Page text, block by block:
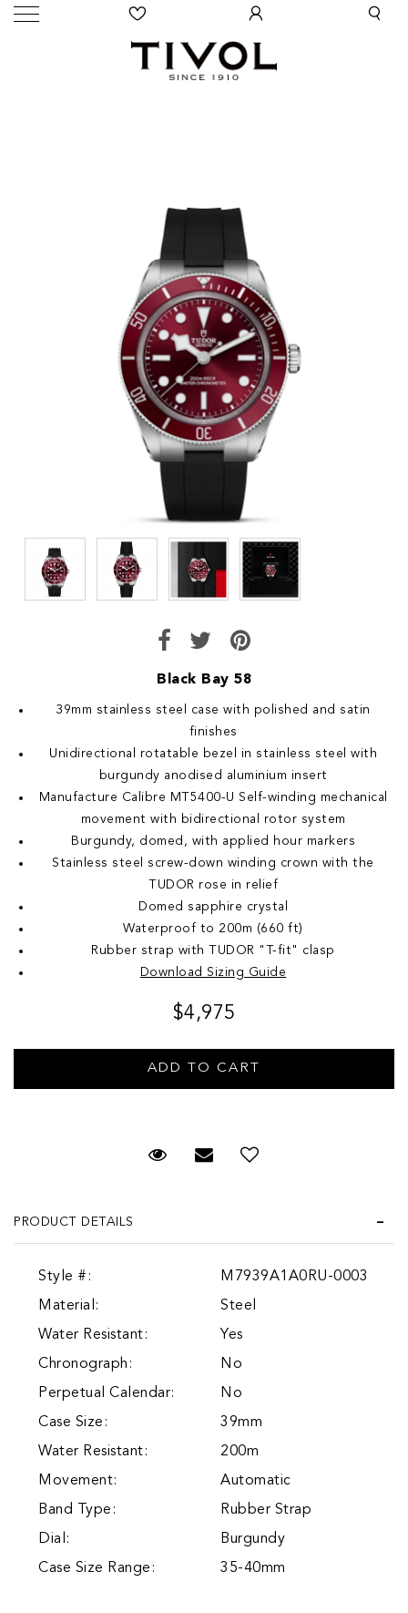
Black Bay 58
39mm stainless steel case with polished and satin
finishes
Unidirectional rotatable bezel in stainless steel with
burgundy anodised aluminium insert
Manufacture Calibre MT5400-U Self-winding mechanical
movement with bidirectional rotor system
Burgundy, domed, with applied hour markers
Stainless steel screw-down winding crown with the
TUDOR rose in relief
Domed sapphire crystal
Waterproof to 200m (660 ft)
Rubber strap with TUDOR "T-fit" clasp
Download Sizing Guide
$4,975
Request Viewing
Email to a friend
PRODUCT DETAILS
Style #:
M7939A1A0RU-0003
Material:
Steel
Water Resistant:
Yes
Chronograph:
No
Perpetual Calendar:
No
Case Size:
39mm
Water Resistant:
200m
Movement:
Automatic
Band Type:
Rubber Strap
Dial:
Burgundy
Case Size Range:
35-40mm